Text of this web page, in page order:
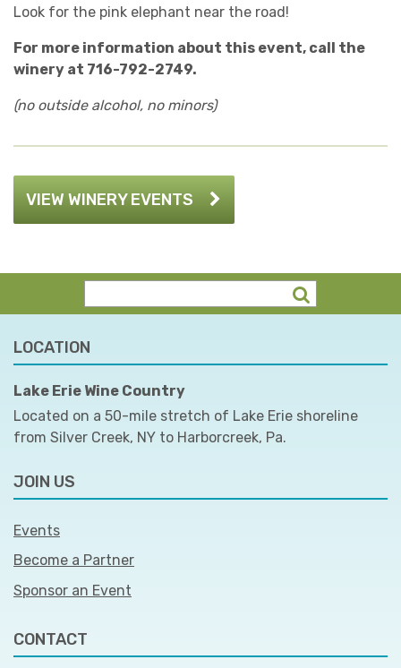
Look for the pink elephant near the road!
For more information about this event, call the
winery at 716-792-2749.
(no outside alcohol, no minors)
VIEW WINERY EVENTS
LOCATION
Lake Erie Wine Country
Located on a 50-mile stretch of Lake Erie shoreline
from Silver Creek, NY to Harborcreek, Pa.
JOIN US
Events
Become a Partner
Sponsor an Event
CONTACT